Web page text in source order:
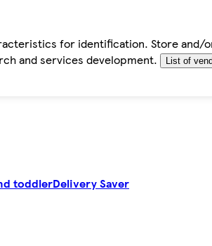
for identification. Store
and services development.
List of
toddlerDelivery Saver